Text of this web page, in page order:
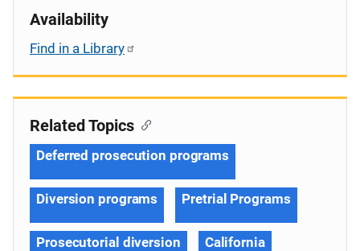
Availability
Find in a Library
Related Topics
Deferred prosecution programs
Diversion programs Pretrial Programs
Prosecutorial diversion California